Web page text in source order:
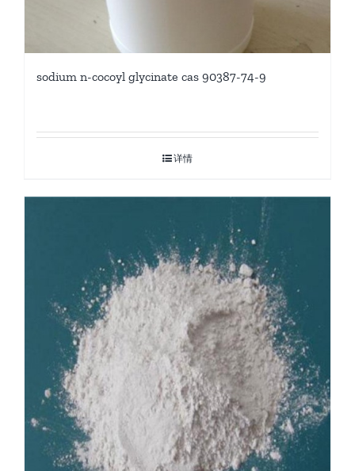
sodium n-cocoyl glycinate cas 90387-74-9
详情